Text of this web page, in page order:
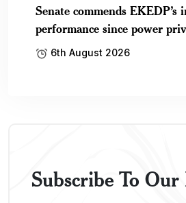
Senate commends EKEDP’s
performance since power
6th August 2026
Subscribe To